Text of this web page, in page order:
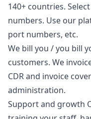
140+ countries.
numbers. Use our
port numbers, etc.
We bill you / you bill
customers. We
CDR and invoice
administration.
Support and growth